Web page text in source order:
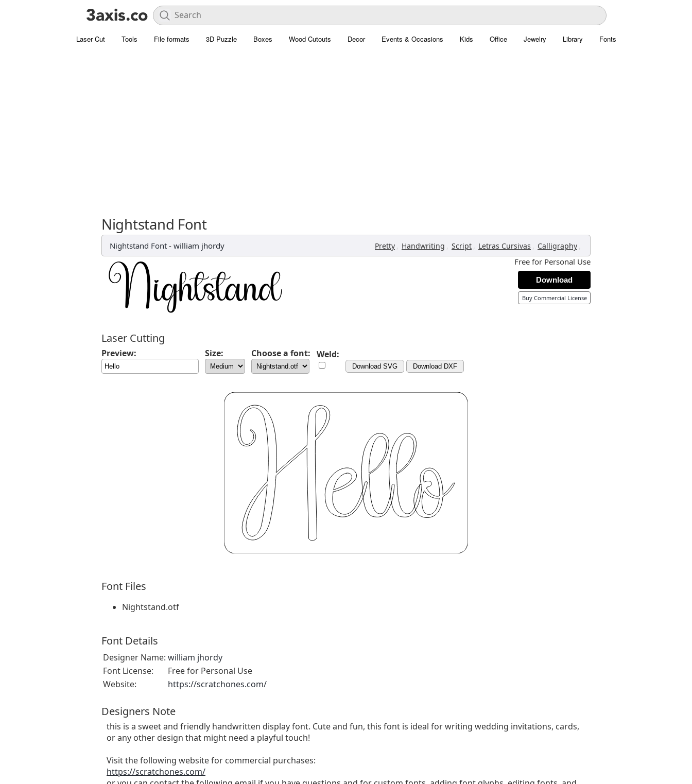
Laser Cut Tools File formats 3D Puzzle Boxes Wood Cutouts Decor Events & Occasions Kids Office Jewelry Library Fonts
Nightstand Font
Nightstand Font - william jhordy Pretty , Handwriting , Script , Letras Cursivas , Calligraphy ,
Free for Personal Use
Download
Buy Commercial License
Laser Cutting
Preview: Size: Choose a font: Weld:
Download SVG Download DXF
Font Files
Nightstand.otf
Font Details
Designer Name: william jhordy
Font License:
Free for Personal Use
Website:
https://scratchones.com/
Designers Note
this is a sweet and friendly handwritten display font. Cute and fun, this font is ideal for writing wedding invitations, cards,
or any other design that might need a playful touch!
Visit the following website for commercial purchases:
https://scratchones.com/